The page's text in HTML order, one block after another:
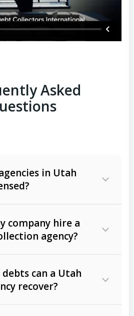
Asked
in Utah
company hire a
agency?
can a Utah
recover?